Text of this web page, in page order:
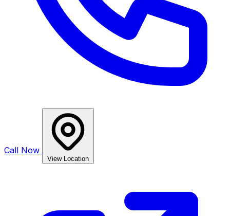
Call Now
View Location